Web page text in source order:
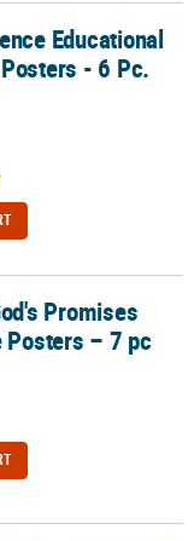
- 6 Pc.
Educational
- 6 Pc.
– 7 pc
Promises
Posters – 7 pc